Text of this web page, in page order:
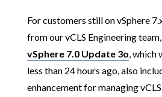
For customers still on vSphere
from our vCLS Engineering
vSphere 7.0 Update 3o , which
less than 24 hours ago, also
enhancement for managing